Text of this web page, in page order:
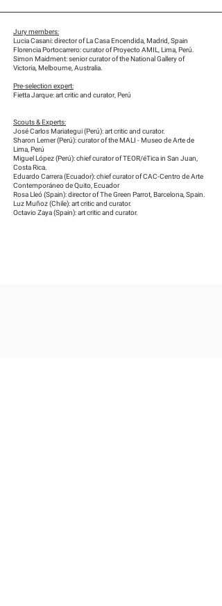
Jury members:
Lucia Casani: director of La Casa Encendida, Madrid, Spain
Florencia Portocarrero: curator of Proyecto AMIL, Lima, Perú.
Simon Maidment: senior curator of the National Gallery of
Victoria, Melbourne, Australia.
Pre-selection expert:
Fietta Jarque: art critic and curator, Perú
Scouts & Experts:
José Carlos Mariategui (Perú): art critic and curator.
Sharon Lerner (Perú): curator of the MALI - Museo de Arte de
Lima, Perú
Miguel López (Perú): chief curator of TEOR/éTica in San Juan,
Costa Rica.
Eduardo Carrera (Ecuador): chief curator of CAC-Centro de Arte
Contemporáneo de Quito, Ecuador
Rosa Lleó (Spain): director of The Green Parrot, Barcelona, Spain.
Luz Muñoz (Chile): art critic and curator.
Octavio Zaya (Spain): art critic and curator.